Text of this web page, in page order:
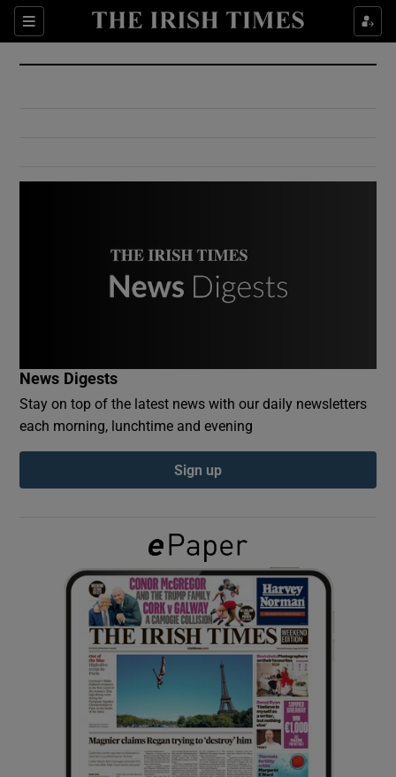
Sections
Show Culture sub sections
Show Environment sub sections
Show Podcasts sub sections
Show Gaeilge sub sections
Show History sub sections
News Digests
Stay on top of the latest news with our daily newsletters
each morning, lunchtime and evening
Sign up